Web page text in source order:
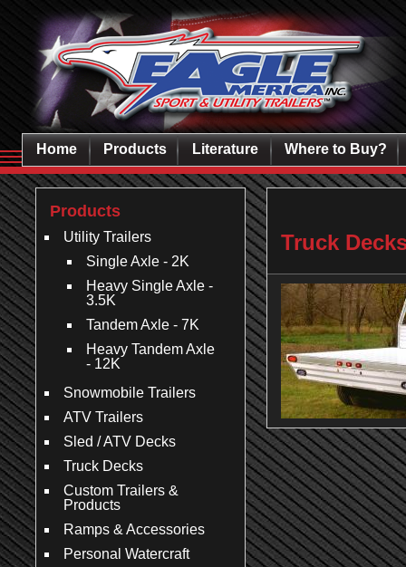
Home Products Literature Where to Buy?
Truck
Products
Utility Trailers
Single Axle - 2K
Heavy Single Axle -
3.5K
Tandem Axle - 7K
Heavy Tandem Axle
- 12K
Snowmobile Trailers
ATV Trailers
Sled / ATV Decks
Truck Decks
Custom Trailers &
Products
Ramps & Accessories
Personal Watercraft